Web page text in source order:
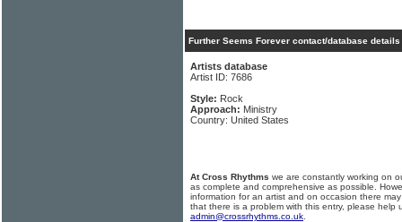
Further Seems Forever contact/database details
Artists database
Artist ID: 7686
Style: Rock
Approach: Ministry
Country: United States
At Cross Rhythms we are constantly working on
as complete and comprehensive as possible.
information for an artist and on occasion there
that there is a problem with this entry, please help
admin@crossrhythms.co.uk